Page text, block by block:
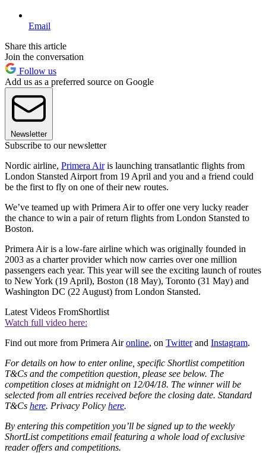
Email
Share this article
Join the conversation
Follow us
Add us as a preferred source on Google
Newsletter
Subscribe to our newsletter
Nordic airline, Primera Airis launching transatlantic flights from
London Stansted Airport from 19 April and you and a friend could
be the first to fly on one of their new routes.
We’ve teamed up with Primera Air to offer one very lucky reader
the chance to win a pair of return flights from London Stansted to
Boston.
Primera Air is a low-fare airline which was originally founded in
2003 as a charter provider which now carries over one million
passengers each year. This year will see the exciting launch of routes
to New York (19 April), Boston (18 May), Toronto (31 May) and
Washington DC (22 August) from London Stansted.
Latest Videos FromShortlist
Watch full video here:
Find out more from Primera Aironline, on Twitterand Instagram.
For details on how to enter online, specific Shortlist competition
T&Cs and the competition question, please see below. The
competition closes at midnight on 12/04/18. The winner will be
selected from all entries received before the closing date. Standard
T&Cs here. Privacy Policy here.
By entering this competition you’ll be signed up to the weekly
ShortList competitions email featuring a whole load of exclusive
reader offers and competitions.